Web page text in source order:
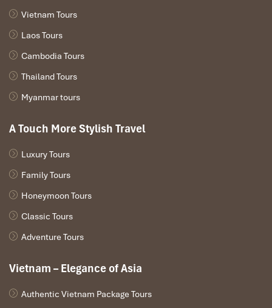
Vietnam Tours
Laos Tours
Cambodia Tours
Thailand Tours
Myanmar tours
A Touch More Stylish Travel
Luxury Tours
Family Tours
Honeymoon Tours
Classic Tours
Adventure Tours
Vietnam – Elegance of Asia
Authentic Vietnam Package Tours